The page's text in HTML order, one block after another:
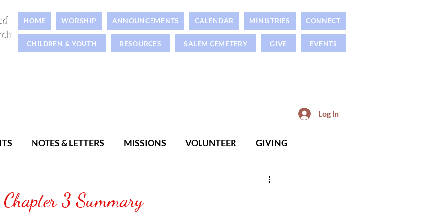
HOME WORSHIP ANNOUNCEMENTS CALENDAR MINISTRIES CONNECT
CHILDREN & YOUTH RESOURCES SALEM CEMETERY GIVE EVENTS
Log In
NOTES & LETTERS MISSIONS VOLUNTEER GIVING
Chapter 3 Summary